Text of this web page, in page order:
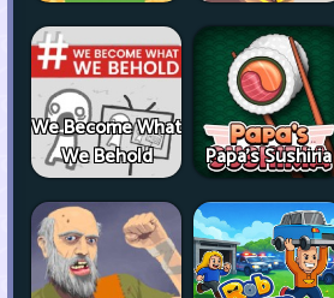
We Become What
We Behold
Papa's Sushiria